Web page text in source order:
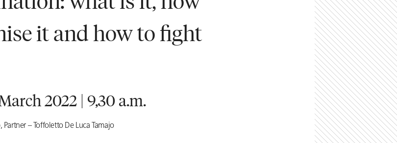
it and how to fight
2022 | 9,30 a.m.
– Toffoletto De Luca Tamajo